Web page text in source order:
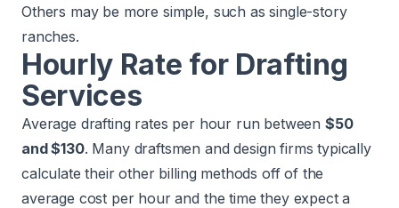
Others may be more simple, such as single-story
ranches.
Hourly Rate for Drafting
Services
Average drafting rates per hour run between $50
and $130. Many draftsmen and design firms typically
calculate their other billing methods off of the
average cost per hour and the time they expect a